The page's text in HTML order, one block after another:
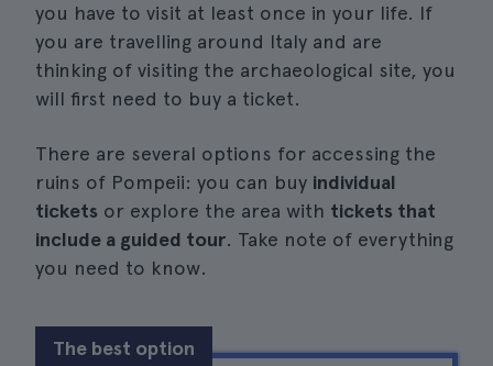
you have to visit at least once in your life. If
you are travelling around Italy and are
thinking of visiting the archaeological site, you
will first need to buy a ticket.
There are several options for accessing the
ruins of Pompeii: you can buy individual
tickets or explore the area with tickets that
include a guided tour. Take note of everything
you need to know.
The best option